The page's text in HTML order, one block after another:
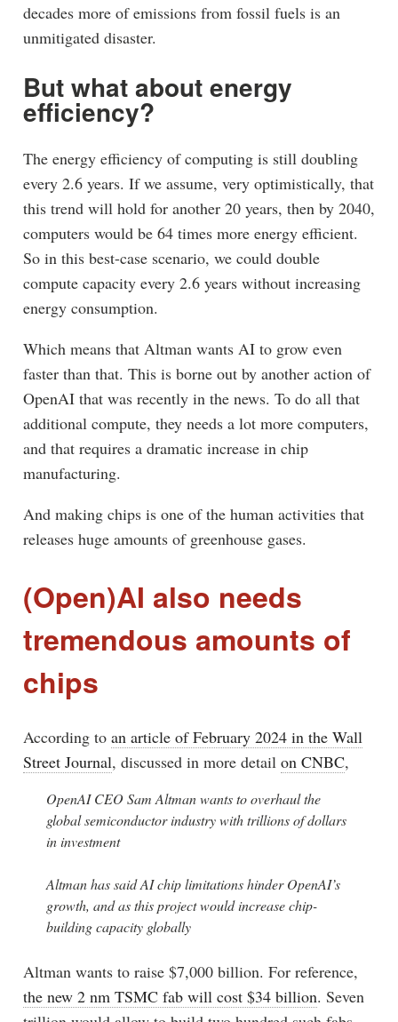
decades more of emissions from fossil fuels is an
unmitigated disaster.
But what about energy
efficiency?
The energy efficiency of computing is still doubling
every 2.6 years. If we assume, very optimistically, that
this trend will hold for another 20 years, then by 2040,
computers would be 64 times more energy efficient.
So in this best-case scenario, we could double
compute capacity every 2.6 years without increasing
energy consumption.
Which means that Altman wants AI to grow even
faster than that. This is borne out by another action of
OpenAI that was recently in the news. To do all that
additional compute, they needs a lot more computers,
and that requires a dramatic increase in chip
manufacturing.
And making chips is one of the human activities that
releases huge amounts of greenhouse gases.
(Open)AI also needs
tremendous amounts of
chips
According to an article of February 2024 in the Wall
Street Journal, discussed in more detail on CNBC,
OpenAI CEO Sam Altman wants to overhaul the
global semiconductor industry with trillions of dollars
in investment
Altman has said AI chip limitations hinder OpenAI’s
growth, and as this project would increase chip-
building capacity globally
Altman wants to raise $7,000 billion. For reference,
the new 2 nm TSMC fab will cost $34 billion. Seven